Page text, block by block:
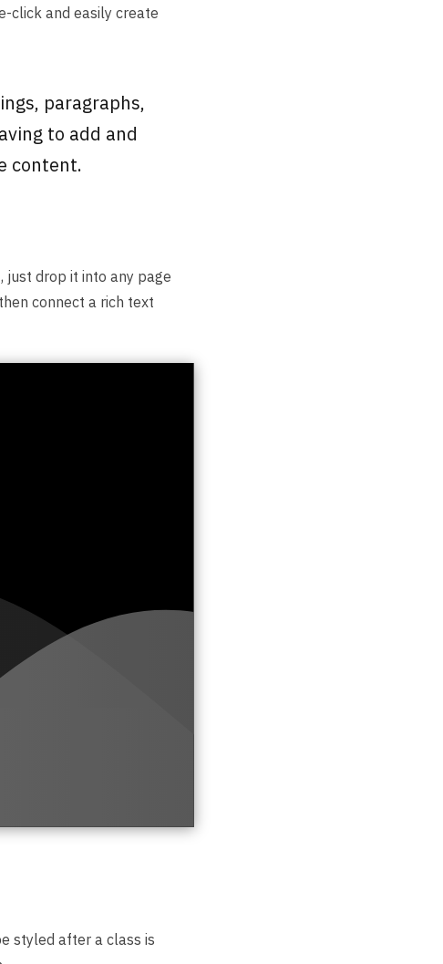
click and easily create
paragraphs,
to add and
content.
just drop it into any page
connect a rich text
styled after a class is